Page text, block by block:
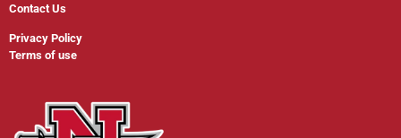
Contact Us
Privacy Policy
Terms of use